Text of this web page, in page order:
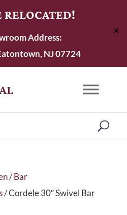
RELOCATED!
Address:
NJ 07724
✕
/Bar
/ Cordele 30″ Swivel Bar